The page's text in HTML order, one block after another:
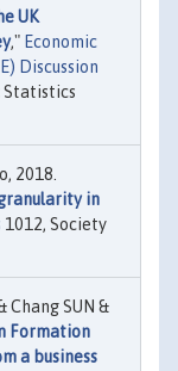
UK
," Economic
Discussion
Statistics
2018.
in
1012, Society
Chang SUN &
Formation
a business